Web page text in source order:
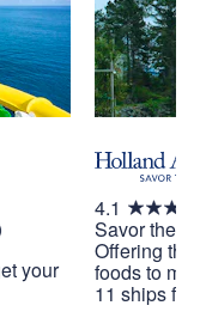
your
4.1
Savor the
Offering
foods to
11 ships